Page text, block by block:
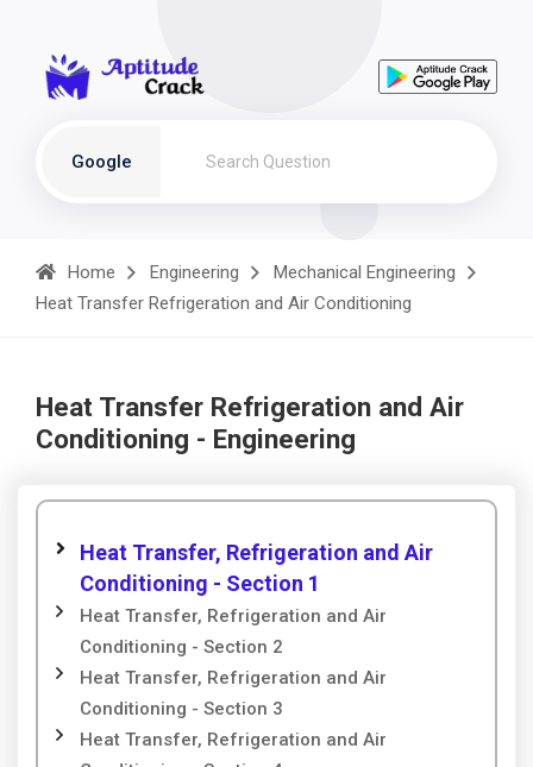
Google
Home Engineering
Mechanical Engineering
Heat Transfer Refrigeration and Air Conditioning
Heat Transfer Refrigeration and Air
Conditioning - Engineering
Heat Transfer, Refrigeration and Air
Conditioning - Section 1
Heat Transfer, Refrigeration and Air
Conditioning - Section 2
Heat Transfer, Refrigeration and Air
Conditioning - Section 3
Heat Transfer, Refrigeration and Air